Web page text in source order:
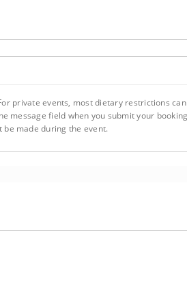
private events, most dietary restrictions
message field when you submit your
be made during the event.